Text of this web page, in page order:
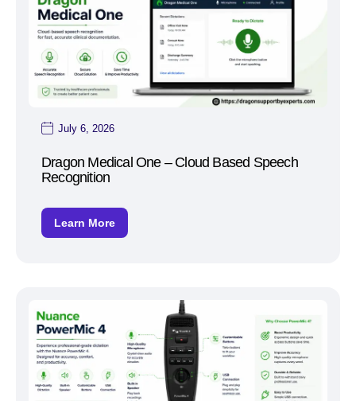
July 6, 2026
Dragon Medical One – Cloud Based Speech
Recognition
Learn More